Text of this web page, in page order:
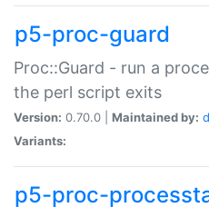
p5-proc-guard
Proc::Guard - run a
the perl script exits
Version: 0.70.0 | Maintained by:
Variants:
p5-proc-